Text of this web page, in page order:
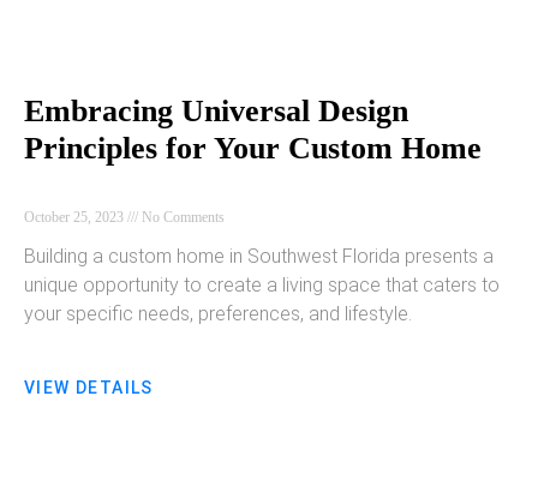
Embracing Universal Design
Principles for Your Custom Home
October 25, 2023 No Comments
Building a custom home in Southwest Florida presents a
unique opportunity to create a living space that caters to
your specific needs, preferences, and lifestyle.
VIEW DETAILS